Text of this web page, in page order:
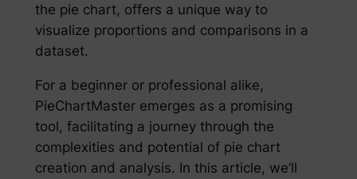
the pie chart, offers a unique way to
visualize proportions and comparisons in a
dataset.
For a beginner or professional alike,
PieChartMaster emerges as a promising
tool, facilitating a journey through the
complexities and potential of pie chart
creation and analysis. In this article, we’ll